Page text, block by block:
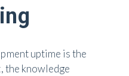
uptime is the
the knowledge